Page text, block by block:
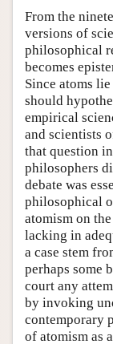
From the
versions of
philosophical
becomes
Since atoms
should
empirical
and scientists
that question
philosophers
debate was
philosophical
atomism on
lacking in
a case stem
perhaps some
court any
by invoking
contemporary
of atomism as